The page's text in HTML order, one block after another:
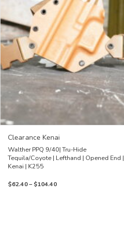
Clearance Kenai
Walther PPQ 9/40| Tru-Hide
Tequila/Coyote | Lefthand | Opened End |
Kenai | K255
$62.40 – $104.40Price
the
product
page